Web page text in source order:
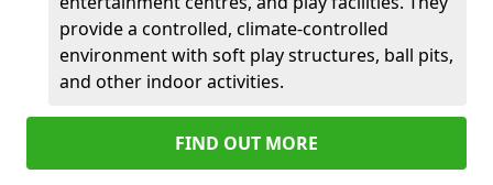
provide a controlled, climate-controlled
environment with soft play structures, ball pits,
and other indoor activities.
FIND OUT MORE